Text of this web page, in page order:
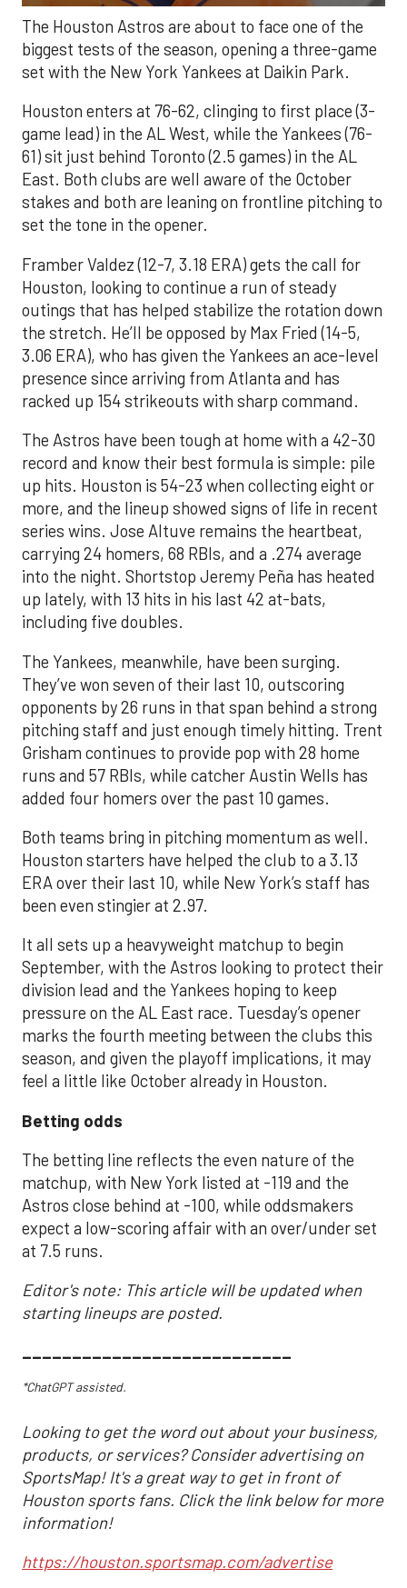
The Houston Astros are about to face one of the
biggest tests of the season, opening a three-game
set with the New York Yankees at Daikin Park.
Houston enters at 76-62, clinging to first place (3-
game lead) in the AL West, while the Yankees (76-
61) sit just behind Toronto (2.5 games) in the AL
East. Both clubs are well aware of the October
stakes and both are leaning on frontline pitching to
set the tone in the opener.
Framber Valdez (12-7, 3.18 ERA) gets the call for
Houston, looking to continue a run of steady
outings that has helped stabilize the rotation down
the stretch. He’ll be opposed by Max Fried (14-5,
3.06 ERA), who has given the Yankees an ace-level
presence since arriving from Atlanta and has
racked up 154 strikeouts with sharp command.
The Astros have been tough at home with a 42-30
record and know their best formula is simple: pile
up hits. Houston is 54-23 when collecting eight or
more, and the lineup showed signs of life in recent
series wins. Jose Altuve remains the heartbeat,
carrying 24 homers, 68 RBIs, and a .274 average
into the night. Shortstop Jeremy Peña has heated
up lately, with 13 hits in his last 42 at-bats,
including five doubles.
The Yankees, meanwhile, have been surging.
They’ve won seven of their last 10, outscoring
opponents by 26 runs in that span behind a strong
pitching staff and just enough timely hitting. Trent
Grisham continues to provide pop with 28 home
runs and 57 RBIs, while catcher Austin Wells has
added four homers over the past 10 games.
Both teams bring in pitching momentum as well.
Houston starters have helped the club to a 3.13
ERA over their last 10, while New York’s staff has
been even stingier at 2.97.
It all sets up a heavyweight matchup to begin
September, with the Astros looking to protect their
division lead and the Yankees hoping to keep
pressure on the AL East race. Tuesday’s opener
marks the fourth meeting between the clubs this
season, and given the playoff implications, it may
feel a little like October already in Houston.
Betting odds
The betting line reflects the even nature of the
matchup, with New York listed at -119 and the
Astros close behind at -100, while oddsmakers
expect a low-scoring affair with an over/under set
at 7.5 runs.
Editor's note: This article will be updated when
starting lineups are posted.
___________________________
*ChatGPT assisted.
Looking to get the word out about your business,
products, or services? Consider advertising on
SportsMap! It's a great way to get in front of
Houston sports fans. Click the link below for more
information!
https://houston.sportsmap.com/advertise